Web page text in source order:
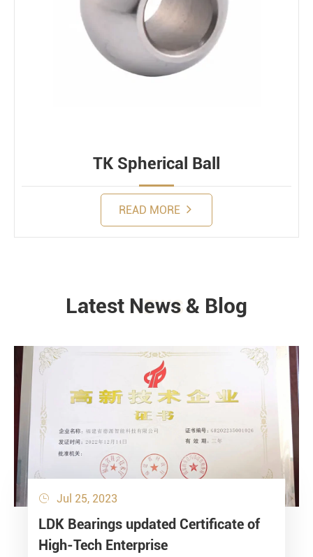
TK Spherical Ball
READ MORE
NEWS
Latest News & Blog
 Jul 25, 2023
LDK Bearings updated Certificate of
High-Tech Enterprise